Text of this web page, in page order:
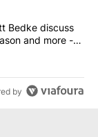
Gov. Scott
Bedke discuss
and more -
by